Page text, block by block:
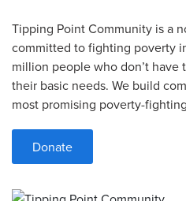
Tipping Point Community is a
committed to fighting poverty
million people who don’t have
their basic needs. We build
most promising poverty-
Donate